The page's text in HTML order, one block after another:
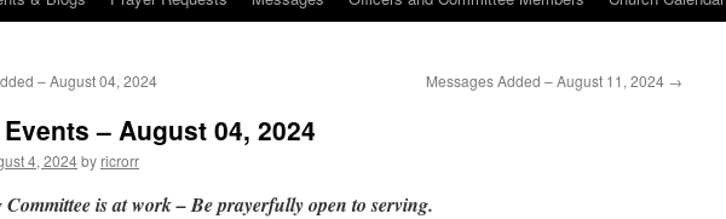
– August 04, 2024 Messages Added – August 11, 2024 →
– August 04, 2024
4, 2024by ricrorr
is at work – Be prayerfully open to serving.